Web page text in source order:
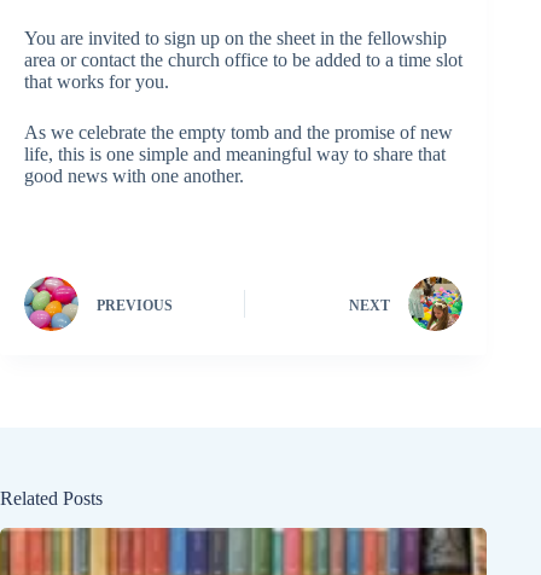
You are invited to sign up on the sheet in the fellowship
area or contact the church office to be added to a time slot
that works for you.
As we celebrate the empty tomb and the promise of new
life, this is one simple and meaningful way to share that
good news with one another.
PREVIOUS NEXT
Related Posts